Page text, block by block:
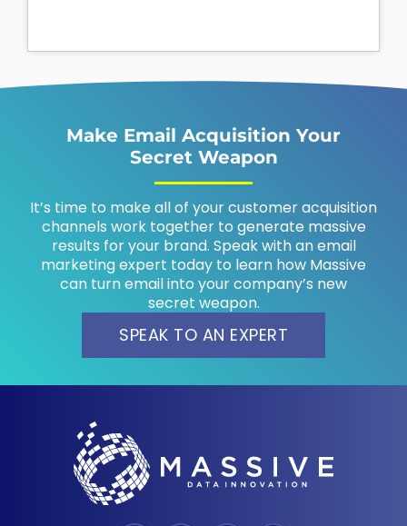
Make Email Acquisition Your
Secret Weapon
It’s time to make all of your customer acquisition
channels work together to generate massive
results for your brand. Speak with an email
marketing expert today to learn how Massive
can turn email into your company’s new
secret weapon.
SPEAK TO AN EXPERT